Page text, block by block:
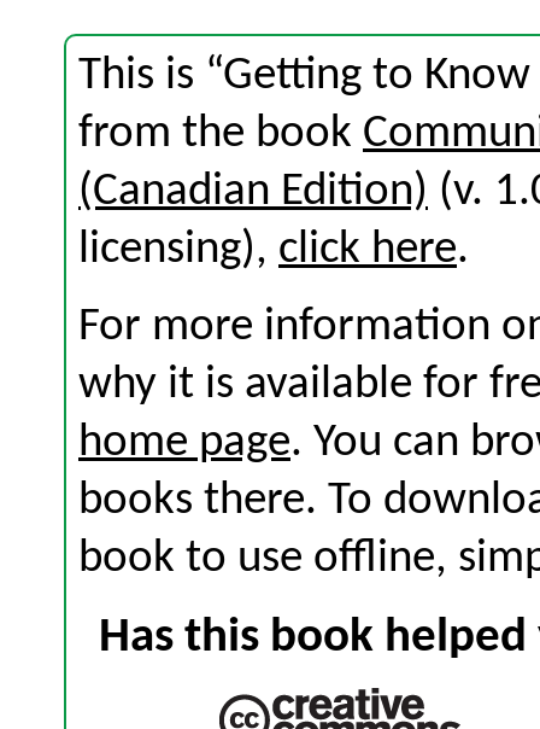
This is “Getting to
from the book
(Canadian Edition) (v.
licensing), click here.
For more information
why it is available for
home page. You can
books there. To
book to use offline,
Has this book